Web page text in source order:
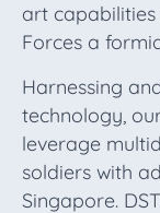
art
Forces a
Harnessing
technology,
leverage
soldiers with
Singapore.